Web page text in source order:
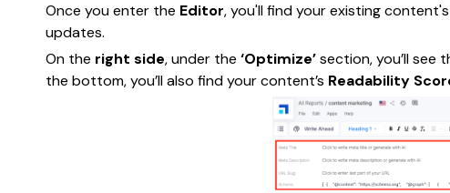
Once you enter the Editor, you'll find your existing content's
updates.
On the right side, under the ‘Optimize’section, you’ll see
the bottom, you’ll also find your content’s Readability